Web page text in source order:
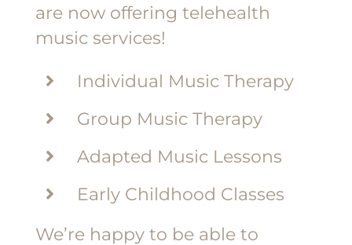
are now offering telehealth
music services!
Individual Music Therapy
Group Music Therapy
Adapted Music Lessons
Early Childhood Classes
We’re happy to be able to